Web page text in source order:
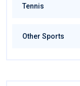
Tennis
Other Sports